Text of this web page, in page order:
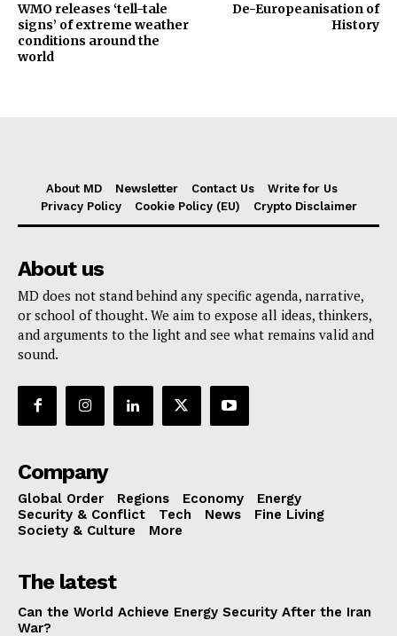
WMO releases ‘tell-tale
signs’ of extreme weather
conditions around the
world
De-Europeanisation of
History
About MD Newsletter Contact Us
Write for Us
Privacy Policy
Cookie Policy (EU) Crypto Disclaimer
About us
MD does not stand behind any specific agenda, narrative,
or school of thought. We aim to expose all ideas, thinkers,
and arguments to the light and see what remains valid and
sound.
Company
Global Order Regions Economy
Energy
Security & Conflict
Tech News
Fine Living
Society & Culture
More
The latest
Can the World Achieve Energy Security After the Iran
War?